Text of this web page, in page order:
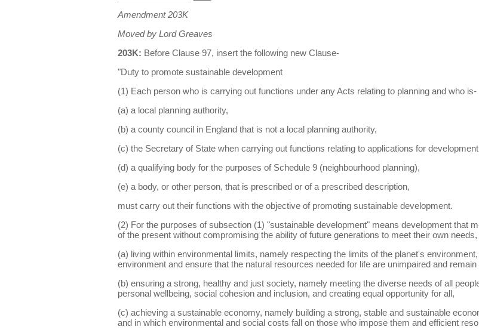
Amendment 203K
Moved by Lord Greaves
203K: Before Clause 97, insert the following new Clause-
"Duty to promote sustainable development
(1) Each person who is carrying out functions under any Acts relating to planning and who is-
(a) a local planning authority,
(b) a county council in England that is not a local planning authority,
(c) the Secretary of State when carrying out functions relating to applications for
(d) a qualifying body for the purposes of Schedule 9 (neighbourhood planning),
(e) a body, or other person, that is prescribed or of a prescribed description,
must carry out their functions with the objective of promoting sustainable development.
(2) For the purposes of subsection (1) "sustainable development" means development that
of the present without compromising the ability of future generations to meet their own
(a) living within environmental limits, namely respecting the limits of the planet's
environment and ensure that the natural resources needed for life are unimpaired and
(b) ensuring a strong, healthy and just society, namely meeting the diverse needs of all
personal wellbeing, social cohesion and inclusion, and creating equal opportunity for all,
(c) achieving a sustainable economy, namely building a strong, stable and sustainable
and in which environmental and social costs fall on those who impose them and efficient